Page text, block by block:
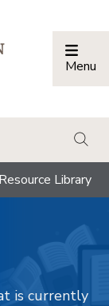
Menu
Resource Library
is currently